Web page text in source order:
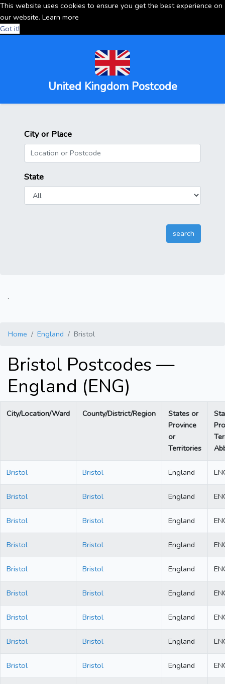
This website uses cookies to ensure you get the best experience on
our website. Learn more
Got it!
United Kingdom Postcode
City or Place
State
.
Home England Bristol
Bristol Postcodes —
England (ENG)
City/Location/Ward County/District/Region
States or
Province
or
Territories
Bristol Bristol England
Bristol Bristol England
Bristol Bristol England
Bristol Bristol England
Bristol Bristol England
Bristol Bristol England
Bristol Bristol England
Bristol Bristol England
Bristol Bristol England